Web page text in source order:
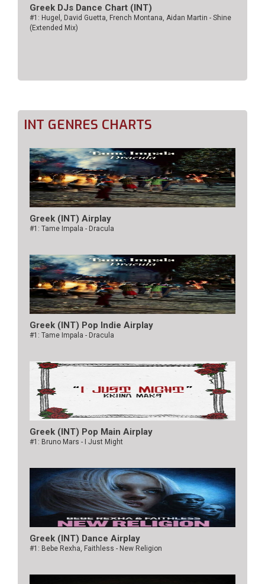
Greek DJs Dance Chart (ΙΝΤ)
#1: Hugel, David Guetta, French Montana, Aidan Martin - Shine
(Extended Mix)
INT GENRES CHARTS
Greek (INT) Airplay
#1: Tame Impala - Dracula
Greek (INT) Pop Indie Airplay
#1: Tame Impala - Dracula
Greek (INT) Pop Main Airplay
#1: Bruno Mars - I Just Might
Greek (INT) Dance Airplay
#1: Bebe Rexha, Faithless - New Religion